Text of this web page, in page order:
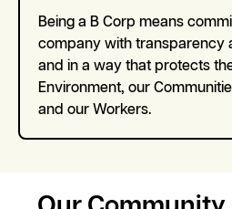
Being a B Corp means
company with transparency
and in a way that protects
Environment, our
and our Workers.